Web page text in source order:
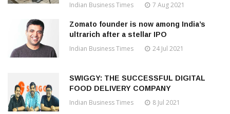
Indian Business Times 7 Aug 2021
Zomato founder is now among India’s
ultrarich after a stellar IPO
Indian Business Times 24 Jul 2021
SWIGGY: THE SUCCESSFUL DIGITAL
FOOD DELIVERY COMPANY
Indian Business Times 8 Jul 2021